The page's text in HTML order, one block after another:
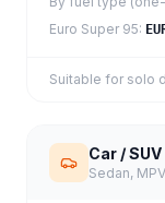
Euro Super 95:
Suitable for solo
Car / SUV
Sedan,